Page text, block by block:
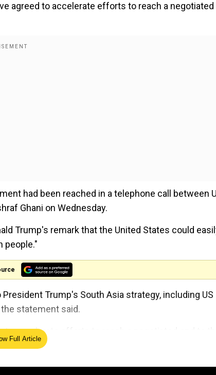
agreed to accelerate efforts to reach a negotiated
had been reached in a telephone call between
Ghani on Wednesday.
Trump's remark that the United States could
people."
Trump's South Asia strategy, including US
statement said.
to accelerate efforts to reach a negotiated end to
Staff, and Washington's special envoy for
Full Article